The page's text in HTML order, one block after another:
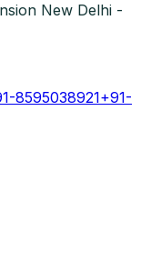
New Delhi -
8595038921+91-